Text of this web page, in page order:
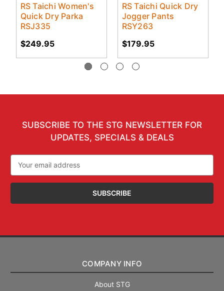
RS Taichi Women's
Quick Dry Parka
RSJ335
$249.95
RS Taichi Quick Dry
Jogger Pants
RSY263
$179.95
SUBSCRIBE TO THE STG NEWSLETTER FOR
UPDATES, SPECIALS & DEALS
Address
COMPANY INFO
About STG